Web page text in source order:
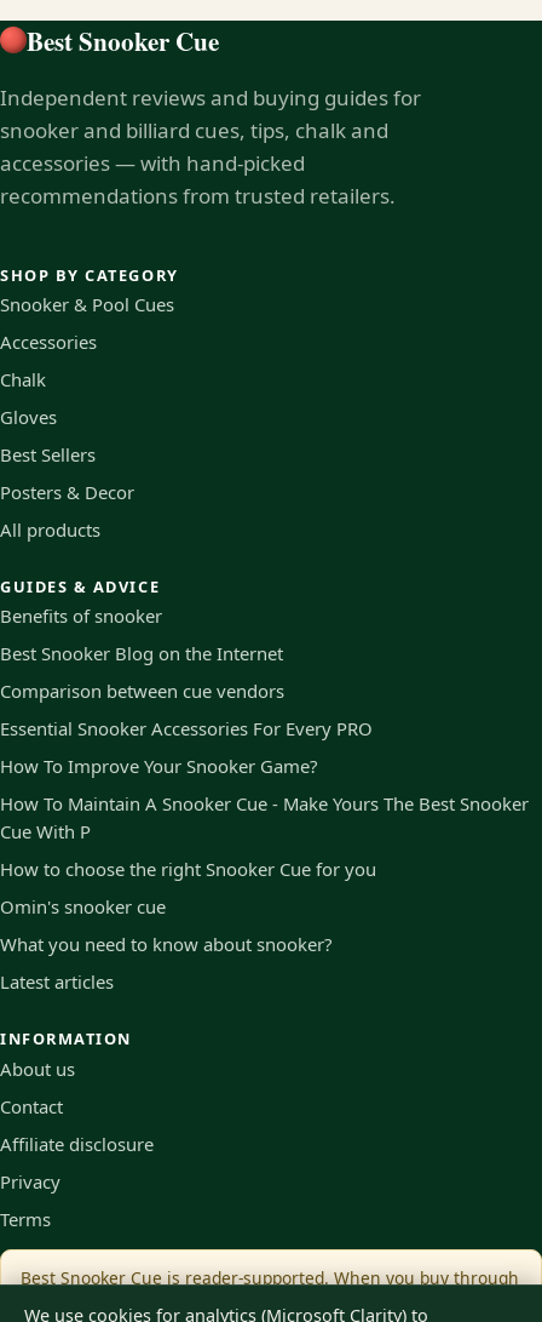
Best Snooker Cue
Independent reviews and buying guides for
snooker and billiard cues, tips, chalk and
accessories — with hand-picked
recommendations from trusted retailers.
SHOP BY CATEGORY
Snooker & Pool Cues
Accessories
Chalk
Gloves
Best Sellers
Posters & Decor
All products
GUIDES & ADVICE
Benefits of snooker
Best Snooker Blog on the Internet
Comparison between cue vendors
Essential Snooker Accessories For Every PRO
How To Improve Your Snooker Game?
How To Maintain A Snooker Cue - Make Yours The Best Snooker
Cue With P
How to choose the right Snooker Cue for you
Omin's snooker cue
What you need to know about snooker?
Latest articles
INFORMATION
About us
Contact
Affiliate disclosure
Privacy
Terms
Best Snooker Cue is reader-supported. When you buy through
links on our site we may earn an affiliate commission, at no
We use cookies for analytics (Microsoft Clarity) to